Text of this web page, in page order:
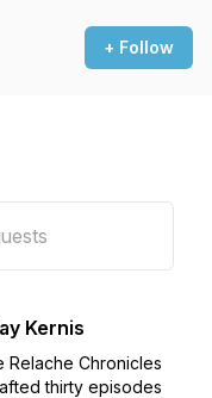
+ Follow
Kernis
Relache Chronicles
thirty episodes